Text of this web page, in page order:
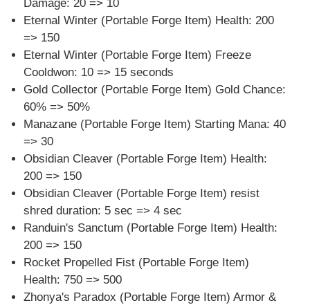
Damage: 20 => 10
Eternal Winter (Portable Forge Item) Health: 200
=> 150
Eternal Winter (Portable Forge Item) Freeze
Cooldwon: 10 => 15 seconds
Gold Collector (Portable Forge Item) Gold Chance:
60% => 50%
Manazane (Portable Forge Item) Starting Mana: 40
=> 30
Obsidian Cleaver (Portable Forge Item) Health:
200 => 150
Obsidian Cleaver (Portable Forge Item) resist
shred duration: 5 sec => 4 sec
Randuin's Sanctum (Portable Forge Item) Health:
200 => 150
Rocket Propelled Fist (Portable Forge Item)
Health: 750 => 500
Zhonya's Paradox (Portable Forge Item) Armor &